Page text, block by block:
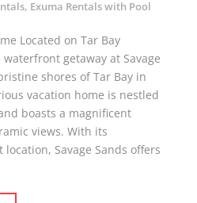
, Exuma Rentals with Pool
Located on Tar Bay
getaway at Savage
shores of Tar Bay in
vacation home is nestled
boasts a magnificent
views. With its
Savage Sands offers